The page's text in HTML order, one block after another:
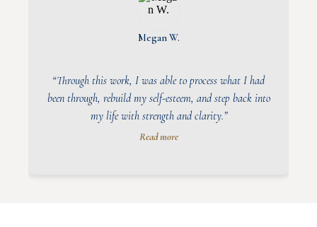
“Through this work, I was able to process what I had
been through, rebuild my self-esteem, and step back into
my life with strength and clarity.”
Read more
Megan W.